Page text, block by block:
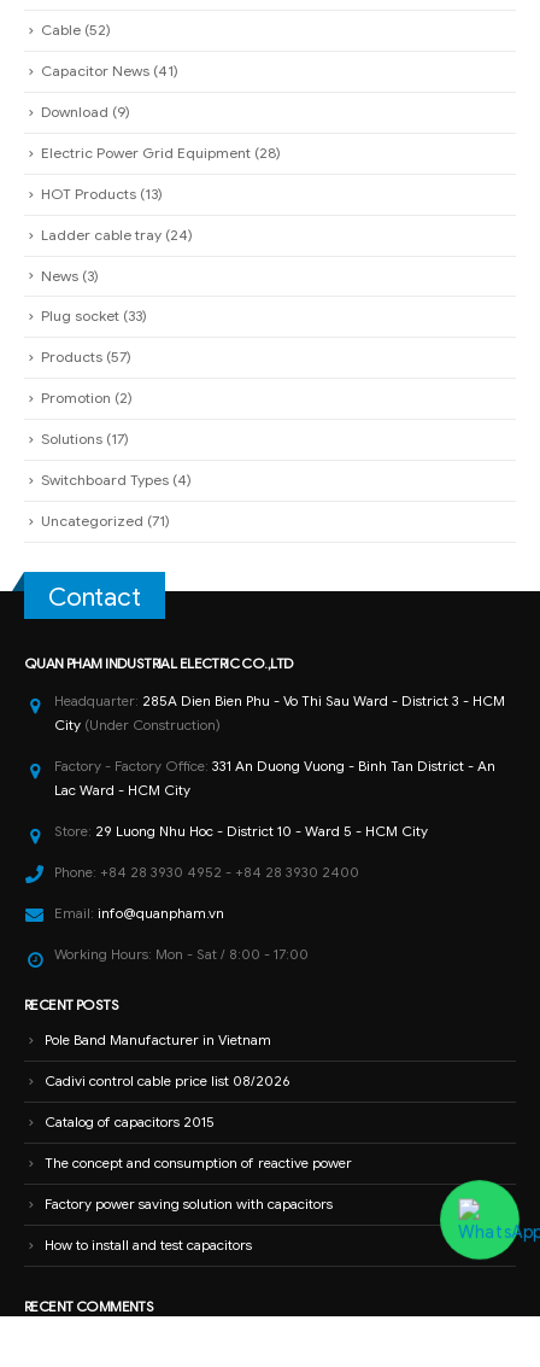
Cable (52)
Capacitor News (41)
Download (9)
Electric Power Grid Equipment (28)
HOT Products (13)
Ladder cable tray (24)
News (3)
Plug socket (33)
Products (57)
Promotion (2)
Solutions (17)
Switchboard Types (4)
Uncategorized (71)
Contact
QUAN PHAM INDUSTRIAL ELECTRIC CO.,LTD
Headquarter: 285A Dien Bien Phu - Vo Thi Sau Ward - District 3 - HCM
City (Under Construction)
Factory - Factory Office: 331 An Duong Vuong - Binh Tan District - An
Lac Ward - HCM City
Store: 29 Luong Nhu Hoc - District 10 - Ward 5 - HCM City
Phone: +84 28 3930 4952 - +84 28 3930 2400
Email: info@quanpham.vn
Working Hours: Mon - Sat / 8:00 - 17:00
RECENT POSTS
Pole Band Manufacturer in Vietnam
Cadivi control cable price list 08/2026
Catalog of capacitors 2015
The concept and consumption of reactive power
Factory power saving solution with capacitors
How to install and test capacitors
RECENT COMMENTS